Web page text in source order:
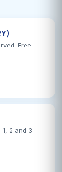
Free
1, 2 and 3